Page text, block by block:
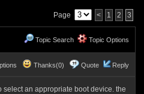
Page < 1 2 3
Topic Search Topic Options
Thanks(0) Quote Reply
select an appropriate boot device. the